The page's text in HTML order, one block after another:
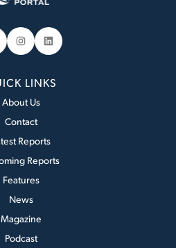
Instagram
LinkedIn
LINKS
About Us
Contact
Reports
Reports
Features
News
Magazine
Podcast